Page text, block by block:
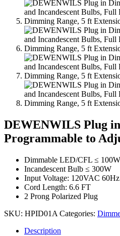
DEWENWILS Plug
Programmable to
Dimmable LED/CFL ≤ 100W
Incandescent Bulb ≤ 300W
Input Voltage: 120VAC 60Hz
Cord Length: 6.6 FT
2 Prong Polarized Plug
SKU: HPID01A Categories:
Description